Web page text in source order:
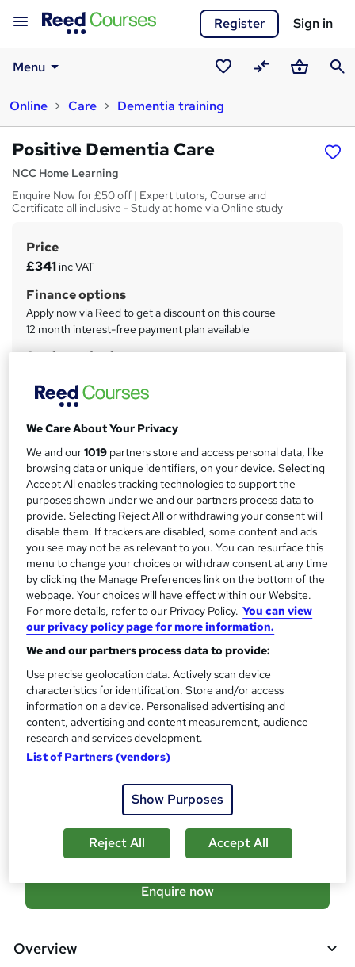
Register Sign in
Menu
Saved
courses
CompareBasket
Online
Care Dementia training
Positive Dementia Care
NCC Home Learning
Enquire Now for £50 off | Expert tutors, Course and
Certificate all inclusive - Study at home via Online study
S
u
m
m
a
y
Price
£341 inc VAT
Finance options
Apply now via Reed to get a discount on this course
12 month interest-free payment plan available
Study method
Course format
h
a
t
'
s
t
h
i
s
?
Duration
100 hours·Self-paced
Access to content
12 months
Qualification
No formal qualification
Achievement
Endorsed byQuality Awarding UK
Certificates
Certificate of completion - Free
Assessment details
Tutor marked assignment (included in price)
Additional info
Tutor is available to students
TOTUM card available but not included in price
'
s
t
s
A
d
Enquire now
Overview
We Care About Your Privacy
We and our1019 partners store and access personal data, like
browsing data or unique identifiers, on your device. Selecting
Accept All enables tracking technologies to support the
purposes shown under we and our partners process data to
provide. Selecting Reject All or withdrawing your consent will
disable them. If trackers are disabled, some content and ads
you see may not be as relevant to you. You can resurface this
menu to change your choices or withdraw consent at any time
by clicking the Manage Preferences link on the bottom of the
webpage. Your choices will have effect within our Website.
For more details, refer to our Privacy Policy. You can view
our privacy policy page for more information.
We and our partners process data to provide:
Use precise geolocation data. Actively scan device
characteristics for identification. Store and/or access
information on a device. Personalised advertising and
content, advertising and content measurement, audience
research and services development.
List of Partners (vendors)
Show Purposes
Reject All Accept All